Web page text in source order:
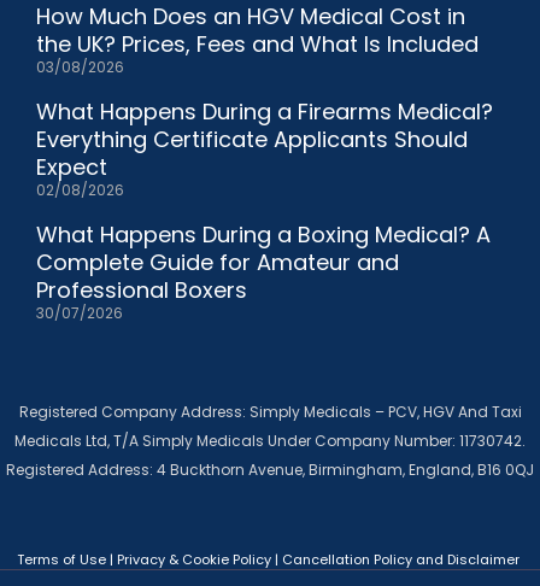
How Much Does an HGV Medical Cost in
the UK? Prices, Fees and What Is Included
03/08/2026
What Happens During a Firearms Medical?
Everything Certificate Applicants Should
Expect
02/08/2026
What Happens During a Boxing Medical? A
Complete Guide for Amateur and
Professional Boxers
30/07/2026
Registered Company Address: Simply Medicals – PCV, HGV And Taxi
Medicals Ltd, T/A Simply Medicals Under Company Number: 11730742.
Registered Address: 4 Buckthorn Avenue, Birmingham, England, B16 0QJ
Terms of Use | Privacy & Cookie Policy | Cancellation Policy and Disclaimer